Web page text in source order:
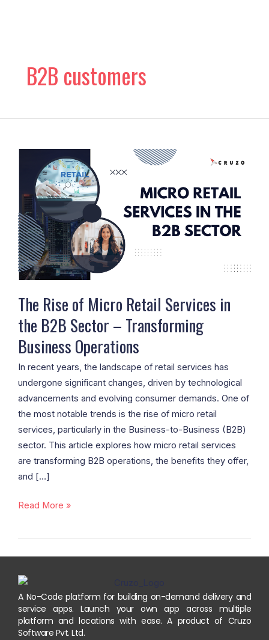
B2B customers
The Rise of Micro Retail Services in
the B2B Sector – Transforming
Business Operations
In recent years, the landscape of retail services has
undergone significant changes, driven by technological
advancements and evolving consumer demands. One of
the most notable trends is the rise of micro retail
services, particularly in the Business-to-Business (B2B)
sector. This article explores how micro retail services
are transforming B2B operations, the benefits they offer,
and […]
Micro
Retail
Services
in
the
B2B
Sector
–
Transforming
Business
Read More »
A No-Code platform for building on-demand delivery and
service apps. Launch your own app across multiple
platform and locations with ease. A product of Cruzo
Software Pvt. Ltd.